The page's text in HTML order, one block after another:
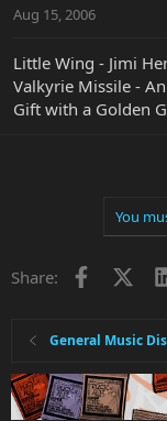
Aug 15, 2006
Little Wing - Jimi
Valkyrie Missile -
Gift with a Golden
You
Share: Facebook
General Music